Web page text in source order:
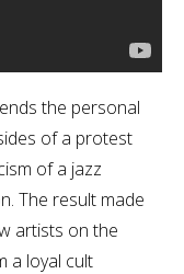
the personal
of a protest
of a jazz
The result made
artists on the
a loyal cult